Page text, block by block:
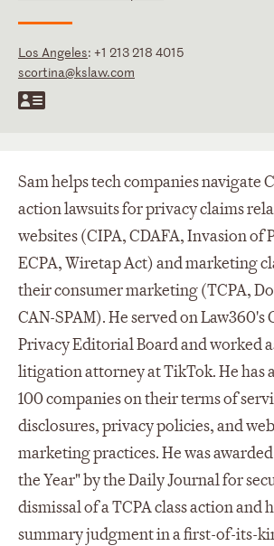
Los Angeles: +1 213 218 4015
scortina@kslaw.com
Sam helps tech companies navigate
action lawsuits for privacy claims
websites (CIPA, CDAFA, Invasion of
ECPA, Wiretap Act) and marketing
their consumer marketing (TCPA,
CAN-SPAM). He served on
Privacy Editorial Board and worked
litigation attorney at TikTok. He has
100 companies on their terms of
disclosures, privacy policies, and
marketing practices. He was
the Year" by the Daily Journal for
dismissal of a TCPA class action and
summary judgment in a first-of-its-